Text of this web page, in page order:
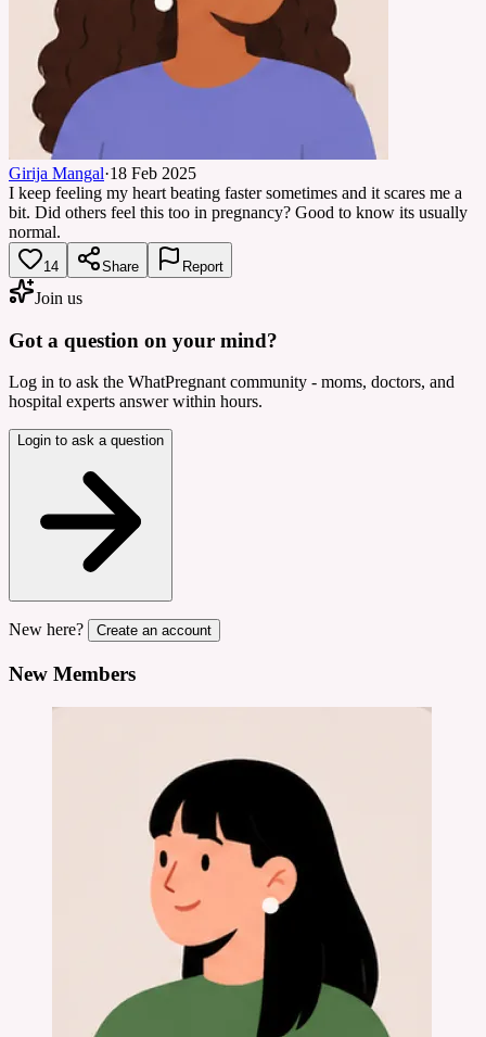
Girija Mangal·18 Feb 2025
I keep feeling my heart beating faster sometimes and it scares me a
bit. Did others feel this too in pregnancy? Good to know its usually
normal.
14 Share Report
Join us
Got a question on your mind?
Log in to ask the WhatPregnant community - moms, doctors, and
hospital experts answer within hours.
Login to ask a question
New here? Create an account
New Members